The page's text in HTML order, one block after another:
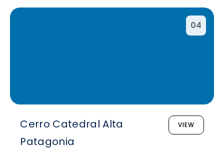
04
Cerro Catedral Alta
Patagonia
VIEW